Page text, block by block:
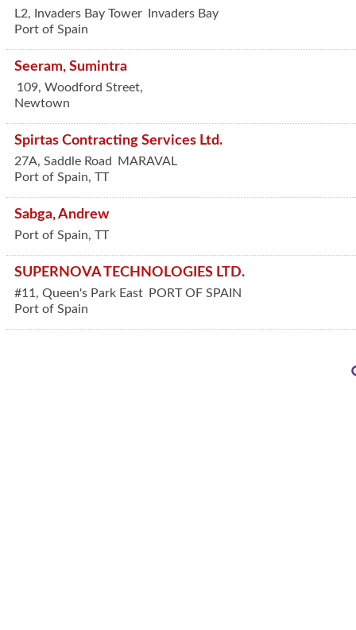
L2, Invaders Bay Tower
Invaders Bay
Port of Spain
Seeram, Sumintra
109, Woodford Street,
Newtown
Spirtas Contracting Services Ltd.
27A, Saddle Road
MARAVAL
Port of Spain, TT
Sabga, Andrew
Port of Spain, TT
SUPERNOVA TECHNOLOGIES LTD.
#11, Queen's Park East
PORT OF SPAIN
Port of Spain